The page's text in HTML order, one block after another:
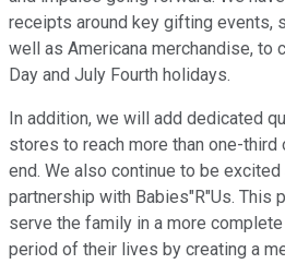
receipts around key gifting events,
well as Americana merchandise, to
Day and July Fourth holidays.
In addition, we will add dedicated
stores to reach more than one-
end. We also continue to be
partnership with Babies"R"Us. This
serve the family in a more
period of their lives by creating a